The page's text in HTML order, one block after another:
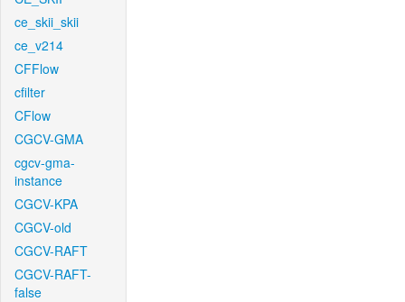
ce_skii_skii
ce_v214
CFFlow
cfilter
CFlow
CGCV-GMA
cgcv-gma-
instance
CGCV-KPA
CGCV-old
CGCV-RAFT
CGCV-RAFT-
false